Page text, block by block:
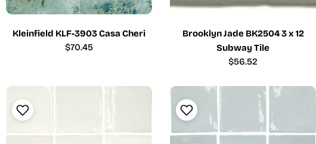
Kleinfield KLF-3903 Casa Cheri
Regular
$70.45
Brooklyn Jade BK2504 3 x 12
Subway Tile
Regular
$56.52